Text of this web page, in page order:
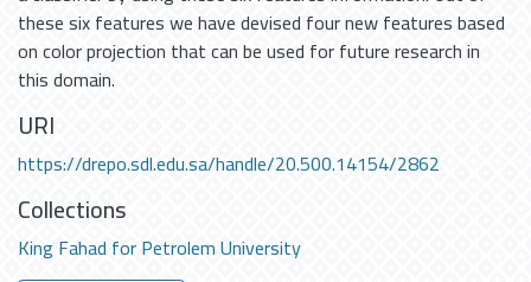
these six features we have devised four new features based
on color projection that can be used for future research in
this domain.
URI
https://drepo.sdl.edu.sa/handle/20.500.14154/2862
Collections
King Fahad for Petrolem University